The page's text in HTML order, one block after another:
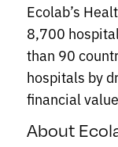
Ecolab’s
8,700
than 90
hospitals by
financial
About